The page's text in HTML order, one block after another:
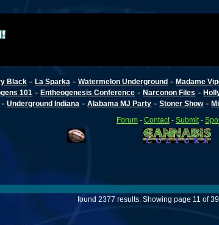
Black- La Sparka - Watermelon Underground- Madame
101 -Entheogenesis Conference -Narconon Files -
-Underground Indiana -Alabama MJ Party -Stoner Show-
Forum- Contact- Submit-
found 2377 results. Showing page 11 of